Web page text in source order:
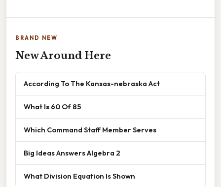
BRAND NEW
New Around Here
According To The Kansas-nebraska Act
What Is 60 Of 85
Which Command Staff Member Serves
Big Ideas Answers Algebra 2
What Division Equation Is Shown